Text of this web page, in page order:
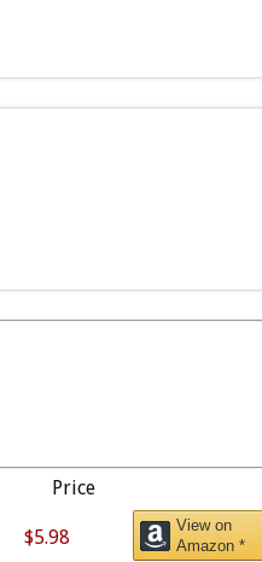
Price
$5.98
View on
Amazon *